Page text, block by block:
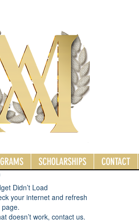
SCHOLARSHIPS CONTACT
Didn’t Load
your internet and refresh
page.
doesn’t work, contact us.